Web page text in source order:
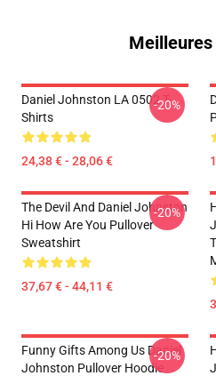
Daniel Johnston LA 0502 T-
Shirts
24,38 € - 28,06 €
-20%
The Devil And Daniel Johnston
Hi How Are You Pullover
Sweatshirt
37,67 € - 44,11 €
-20%
Funny Gifts Among Us Daniel
Johnston Pullover Hoodie
-20%